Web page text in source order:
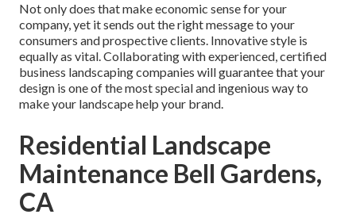
Not only does that make economic sense for your
company, yet it sends out the right message to your
consumers and prospective clients. Innovative style is
equally as vital. Collaborating with experienced, certified
business landscaping companies will guarantee that your
design is one of the most special and ingenious way to
make your landscape help your brand.
Residential Landscape
Maintenance Bell Gardens,
CA